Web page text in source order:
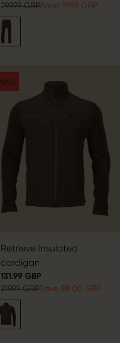
299.99 GBPSave 99.99 GBP
SALE
Retrieve Insulated
cardigan
131.99 GBP
219.99 GBPSave 88.00 GBP